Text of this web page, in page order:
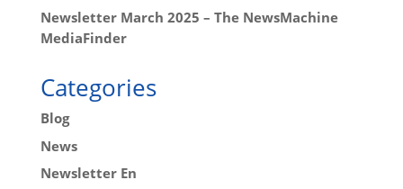
Newsletter March 2025 – The NewsMachine
MediaFinder
Categories
Blog
News
Newsletter En